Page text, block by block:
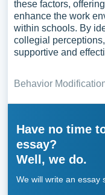
these factors,
enhance the work
within schools. By
collegial
supportive and
Behavior
Have no time
essay?
Well, we do.
We will write an essay